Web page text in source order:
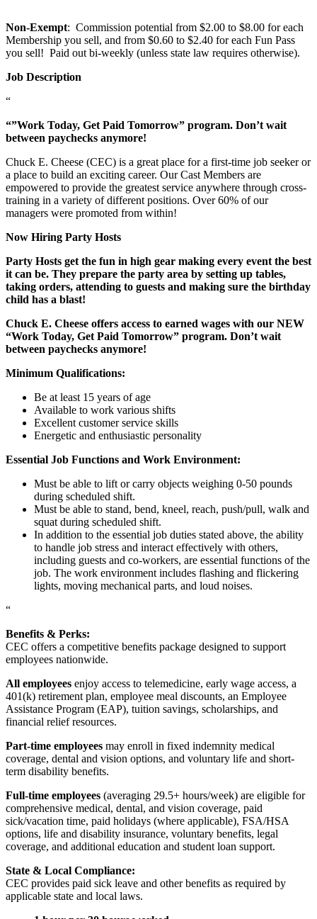
Non-Exempt: Commission potential from $2.00 to $8.00 for each
Membership you sell, and from $0.60 to $2.40 for each Fun Pass
you sell! Paid out bi-weekly (unless state law requires otherwise).
Job Description
“
“”Work Today, Get Paid Tomorrow” program. Don’t wait
between paychecks anymore!
Chuck E. Cheese (CEC) is a great place for a first-time job seeker or
a place to build an exciting career. Our Cast Members are
empowered to provide the greatest service anywhere through cross-
training in a variety of different positions. Over 60% of our
managers were promoted from within!
Now Hiring Party Hosts
Party Hosts get the fun in high gear making every event the best
it can be. They prepare the party area by setting up tables,
taking orders, attending to guests and making sure the birthday
child has a blast!
Chuck E. Cheese offers access to earned wages with our NEW
“Work Today, Get Paid Tomorrow” program. Don’t wait
between paychecks anymore!
Minimum Qualifications:
Be at least 15 years of age
Available to work various shifts
Excellent customer service skills
Energetic and enthusiastic personality
Essential Job Functions and Work Environment:
Must be able to lift or carry objects weighing 0-50 pounds
during scheduled shift.
Must be able to stand, bend, kneel, reach, push/pull, walk and
squat during scheduled shift.
In addition to the essential job duties stated above, the ability
to handle job stress and interact effectively with others,
including guests and co-workers, are essential functions of the
job. The work environment includes flashing and flickering
lights, moving mechanical parts, and loud noises.
“
Benefits & Perks:
CEC offers a competitive benefits package designed to support
employees nationwide.
All employees enjoy access to telemedicine, early wage access, a
401(k) retirement plan, employee meal discounts, an Employee
Assistance Program (EAP), tuition savings, scholarships, and
financial relief resources.
Part-time employees may enroll in fixed indemnity medical
coverage, dental and vision options, and voluntary life and short-
term disability benefits.
Full-time employees (averaging 29.5+ hours/week) are eligible for
comprehensive medical, dental, and vision coverage, paid
sick/vacation time, paid holidays (where applicable), FSA/HSA
options, life and disability insurance, voluntary benefits, legal
coverage, and additional education and student loan support.
State & Local Compliance:
CEC provides paid sick leave and other benefits as required by
applicable state and local laws.